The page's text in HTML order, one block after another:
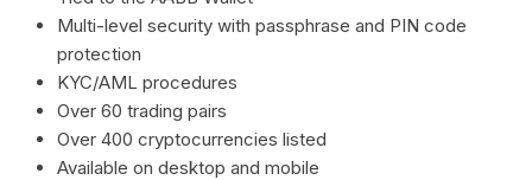
Multi-level security with passphrase and PIN code
protection
KYC/AML procedures
Over 60 trading pairs
Over 400 cryptocurrencies listed
Available on desktop and mobile